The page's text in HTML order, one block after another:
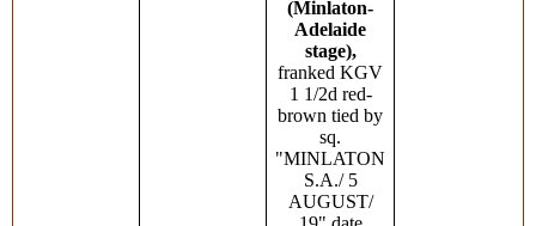
(Minlaton-
Adelaide
stage),
franked KGV
1 1/2d red-
brown tied by
sq.
"MINLATON
S.A./ 5
AUGUST/